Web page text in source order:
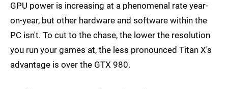
GPU power is increasing at a phenomenal rate year-
on-year, but other hardware and software within the
PC isn't. To cut to the chase, the lower the resolution
you run your games at, the less pronounced Titan X's
advantage is over the GTX 980.